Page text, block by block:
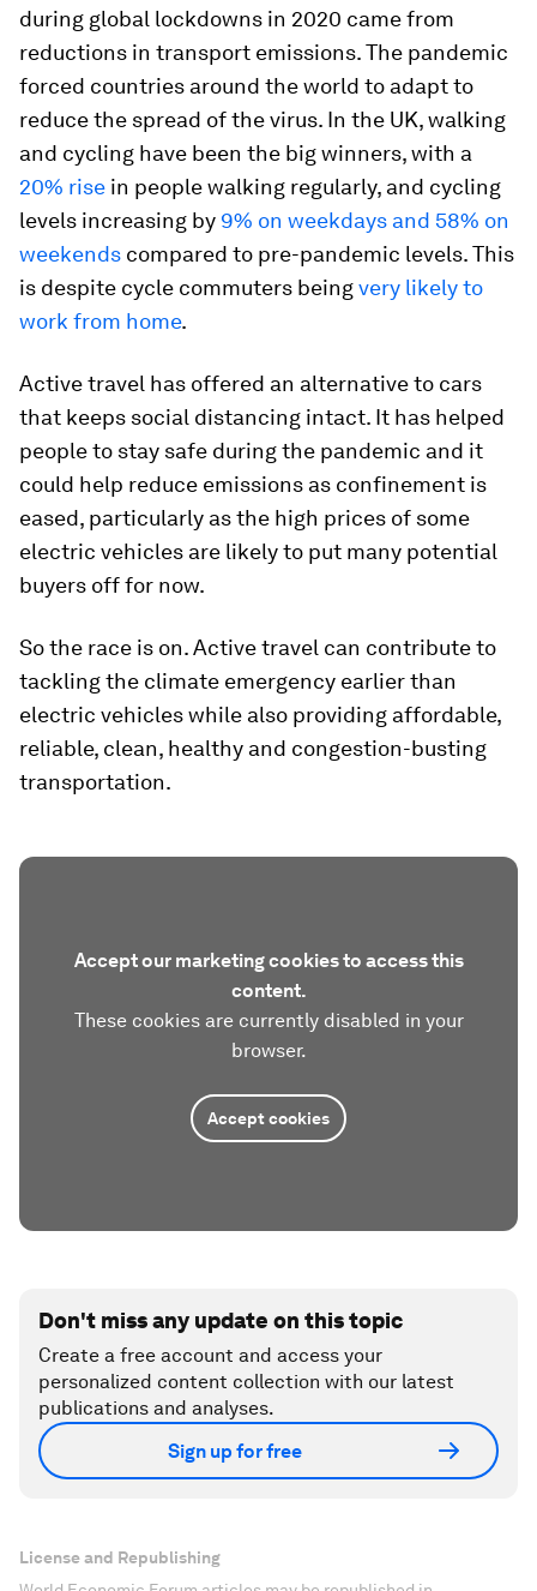
during global lockdowns in 2020 came from
reductions in transport emissions. The pandemic
forced countries around the world to adapt to
reduce the spread of the virus. In the UK, walking
and cycling have been the big winners, with a
20% rise in people walking regularly, and cycling
levels increasing by 9% on weekdays and 58% on
weekends compared to pre-pandemic levels. This
is despite cycle commuters beingvery likely to
work from home.
Active travel has offered an alternative to cars
that keeps social distancing intact. It has helped
people to stay safe during the pandemic and it
could help reduce emissions as confinement is
eased, particularly as the high prices of some
electric vehicles are likely to put many potential
buyers off for now.
So the race is on. Active travel can contribute to
tackling the climate emergency earlier than
electric vehicles while also providing affordable,
reliable, clean, healthy and congestion-busting
transportation.
Accept our marketing cookies to access this
content.
These cookies are currently disabled in your
browser.
Accept cookies
Don't miss any update on this topic
Create a free account and access your
personalized content collection with our latest
publications and analyses.
Sign up for free
License and Republishing